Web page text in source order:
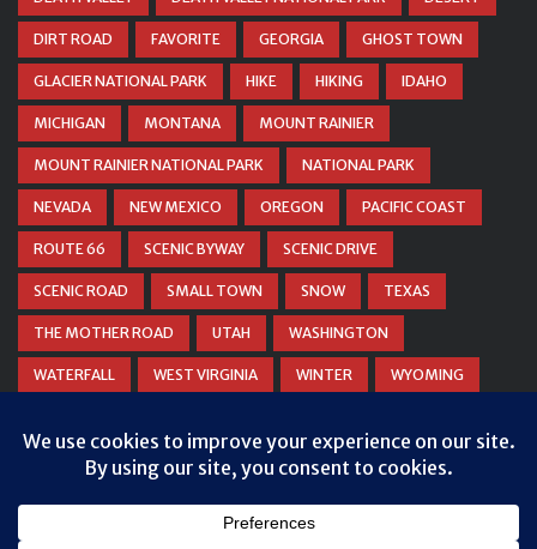
DIRT ROAD FAVORITE GEORGIA GHOST TOWN
GLACIER NATIONAL PARK HIKE HIKING IDAHO
MICHIGAN MONTANA MOUNT RAINIER
MOUNT RAINIER NATIONAL PARK NATIONAL PARK
NEVADA NEW MEXICO OREGON PACIFIC COAST
ROUTE 66 SCENIC BYWAY SCENIC DRIVE
SCENIC ROAD SMALL TOWN SNOW TEXAS
THE MOTHER ROAD UTAH WASHINGTON
WATERFALL WEST VIRGINIA WINTER WYOMING
Privacy & Cookies: This site uses cookies. By continuing to use this
website, you agree to their use.
To find out more, including how to control cookies, see here: